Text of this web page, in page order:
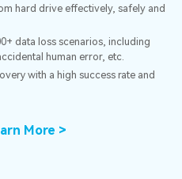
tool for windows
Download
AI
from Mac system
hard drive effectively, safely and
data loss scenarios, including
human error, etc.
with a high success rate and
More >